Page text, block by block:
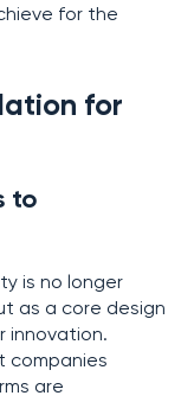
for the
for
to
is no longer
as a core design
innovation.
companies
are